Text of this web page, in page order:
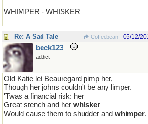
WHIMPER - WHISKER
Re: A Sad Tale Coffeebean 05/12/
beck123
addict
Old Katie let Beauregard pimp her,
Though her johns couldn't be any limper.
'Twas a financial risk: her
Great stench and her whisker
Would cause them to shudder and whimper.